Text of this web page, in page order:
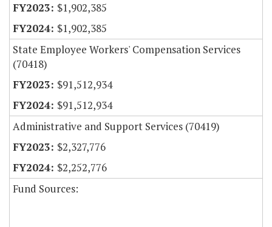
$1,902,385
$1,902,385
State Employee Workers' Compensation Services
(70418)
$91,512,934
$91,512,934
Administrative and Support Services (70419)
$2,327,776
$2,252,776
Fund Sources: